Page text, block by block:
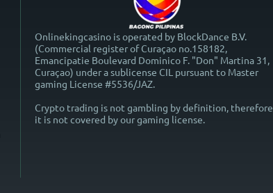
Onlinekingcasino is operated by BlockDance B.V.
(Commercial register of Curaçao no.158182,
Emancipatie Boulevard Dominico F. "Don" Martina 31,
Curaçao) under a sublicense CIL pursuant to Master
gaming License #5536/JAZ.
Crypto trading is not gambling by definition, therefore
it is not covered by our gaming license.